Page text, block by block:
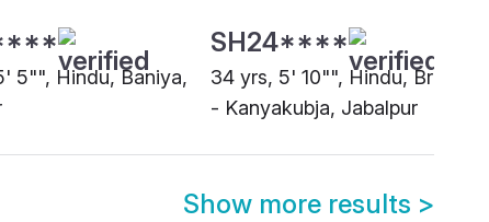
5"", Hindu, Baniya,
SH24****
34 yrs, 5' 10"", Hindu, Brahmin
- Kanyakubja, Jabalpur
Show more results >